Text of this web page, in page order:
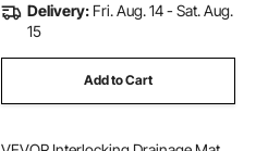
Delivery: Fri. Aug. 14 - Sat. Aug.
15
Add to Cart